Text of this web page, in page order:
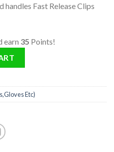
handles Fast Release Clips
earn 35 Points!
Etc)